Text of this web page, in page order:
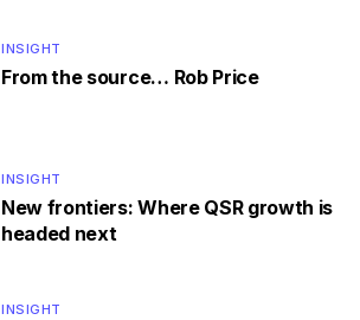
INSIGHT
From the source… Rob Price
INSIGHT
New frontiers: Where QSR growth is
headed next
INSIGHT